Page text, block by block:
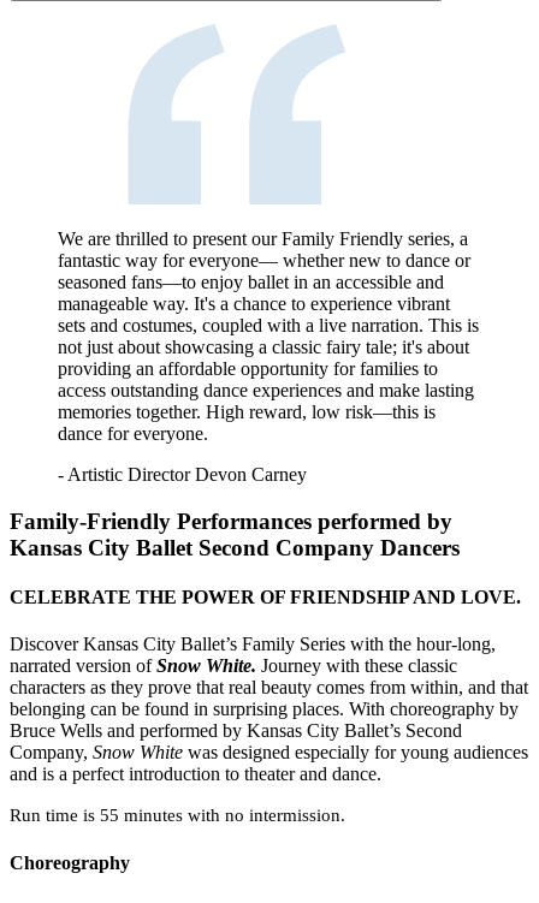
We are thrilled to present our Family Friendly series, a
fantastic way for everyone— whether new to dance or
seasoned fans—to enjoy ballet in an accessible and
manageable way. It's a chance to experience vibrant
sets and costumes, coupled with a live narration. This is
not just about showcasing a classic fairy tale; it's about
providing an affordable opportunity for families to
access outstanding dance experiences and make lasting
memories together. High reward, low risk—this is
dance for everyone.
- Artistic Director Devon Carney
Family-Friendly Performances performed by
Kansas City Ballet Second Company Dancers
CELEBRATE THE POWER OF FRIENDSHIP AND LOVE.
Discover Kansas City Ballet’s Family Series with the hour-long,
narrated version ofSnow White. Journey with these classic
characters as they prove that real beauty comes from within, and that
belonging can be found in surprising places. With choreography by
Bruce Wells and performed by Kansas City Ballet’s Second
Company, Snow White was designed especially for young audiences
and is a perfect introduction to theater and dance.
Run time is 55 minutes with no intermission.
Choreography